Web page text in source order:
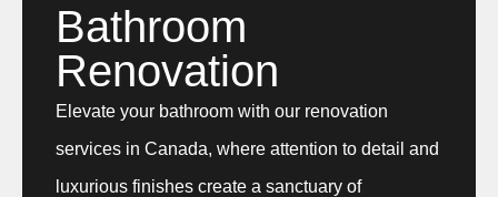
Bathroom
Renovation
Elevate your bathroom with our renovation
services in Canada, where attention to detail and
luxurious finishes create a sanctuary of